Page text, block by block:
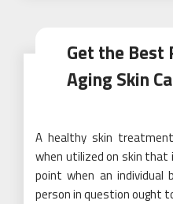
Get the
Aging Skin
A healthy skin
when utilized on skin that
point when an individual
person in question ought